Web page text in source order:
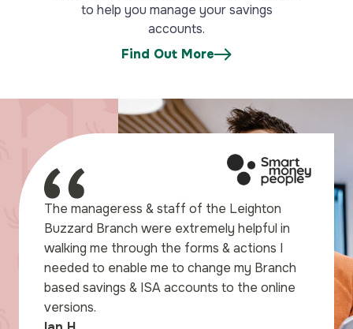
to help you manage your savings
accounts.
Find Out More
The manageress & staff of the Leighton
Buzzard Branch were extremely helpful in
walking me through the forms & actions I
needed to enable me to change my Branch
based savings & ISA accounts to the online
versions.
a pleasant
I wanted, which had
rates I could find,
I called into
was most helpful
in pleasant